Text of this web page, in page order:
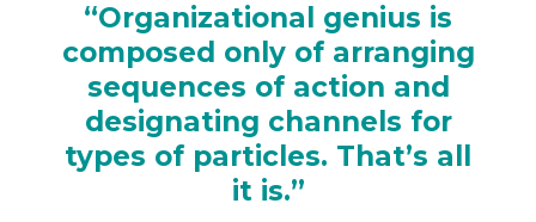
“Organizational genius is
composed only of arranging
sequences of action and
designating channels for
types of particles. That’s all
it is.”